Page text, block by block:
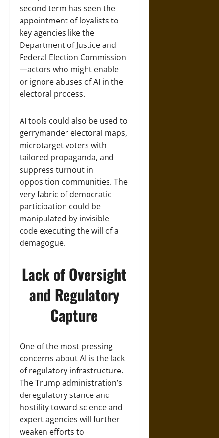
second term has seen the
appointment of loyalists to
key agencies like the
Department of Justice and
Federal Election Commission
—actors who might enable
or ignore abuses of AI in the
electoral process.
AI tools could also be used to
gerrymander electoral maps,
microtarget voters with
tailored propaganda, and
suppress turnout in
opposition communities. The
very fabric of democratic
participation could be
manipulated by invisible
code executing the will of a
demagogue.
Lack of Oversight
and Regulatory
Capture
One of the most pressing
concerns about AI is the lack
of regulatory infrastructure.
The Trump administration’s
deregulatory stance and
hostility toward science and
expert agencies will further
weaken efforts to